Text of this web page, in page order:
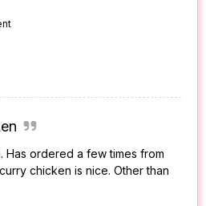
Has ordered a few times from
chicken is nice. Other than